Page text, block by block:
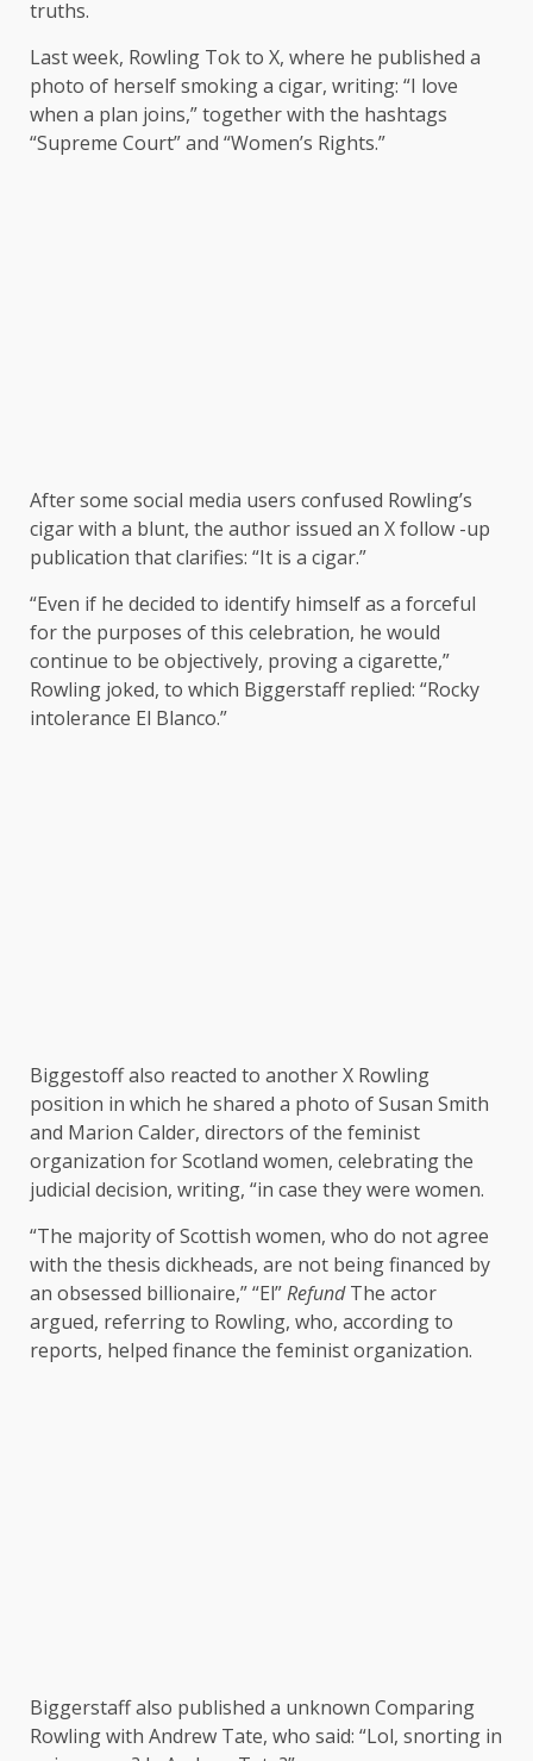
truths.
Last week, Rowling Tok to X, where he published a
photo of herself smoking a cigar, writing: “I love
when a plan joins,” together with the hashtags
“Supreme Court” and “Women’s Rights.”
After some social media users confused Rowling’s
cigar with a blunt, the author issued an X follow -up
publication that clarifies: “It is a cigar.”
“Even if he decided to identify himself as a forceful
for the purposes of this celebration, he would
continue to be objectively, proving a cigarette,”
Rowling joked, to which Biggerstaff replied: “Rocky
intolerance El Blanco.”
Biggestoff also reacted to another X Rowling
position in which he shared a photo of Susan Smith
and Marion Calder, directors of the feminist
organization for Scotland women, celebrating the
judicial decision, writing, “in case they were women.
“The majority of Scottish women, who do not agree
with the thesis dickheads, are not being financed by
an obsessed billionaire,” “El”RefundThe actor
argued, referring to Rowling, who, according to
reports, helped finance the feminist organization.
Biggerstaff also published a unknown Comparing
Rowling with Andrew Tate, who said: “Lol, snorting in